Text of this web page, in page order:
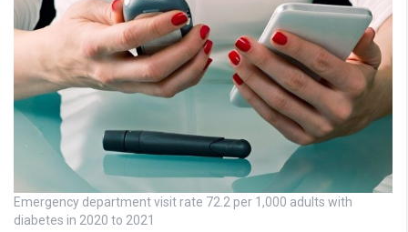
Emergency department visit rate 72.2 per 1,000 adults with
diabetes in 2020 to 2021